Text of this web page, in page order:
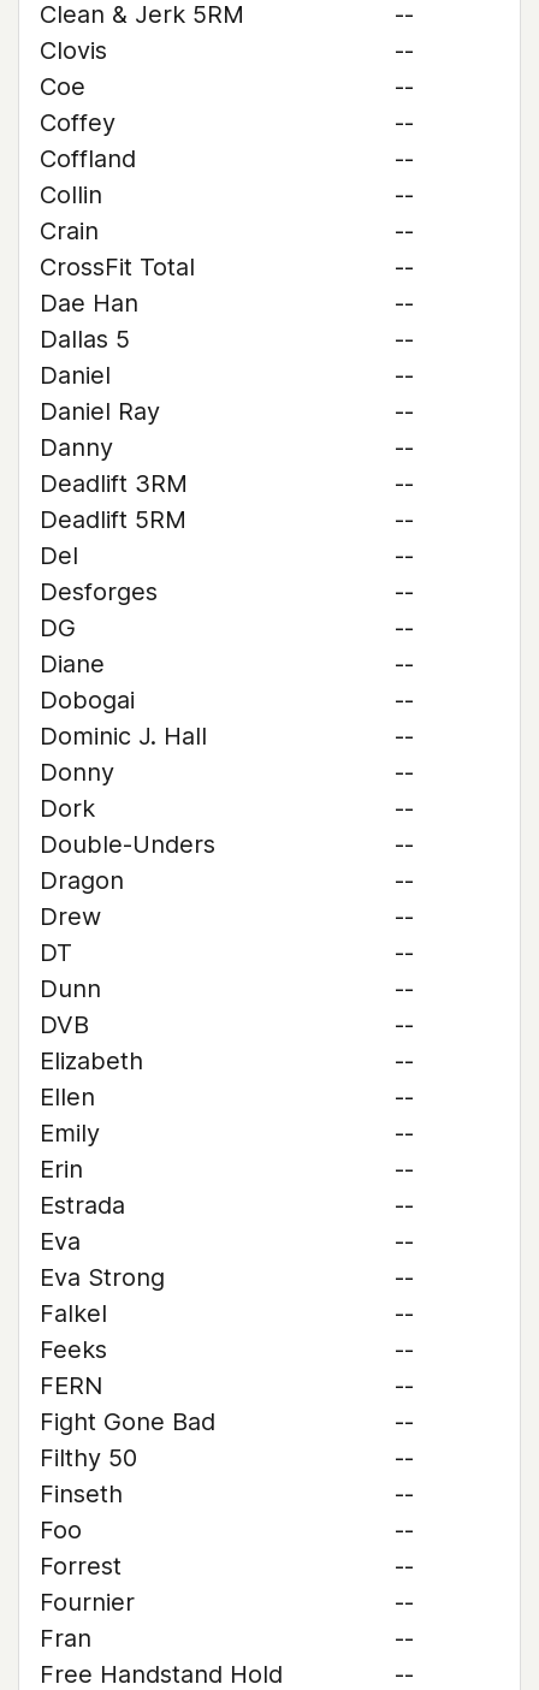
Clean & Jerk 5RM
--
Clovis
--
Coe
--
Coffey
--
Coffland
--
Collin
--
Crain
--
CrossFit Total
--
Dae Han
--
Dallas 5
--
Daniel
--
Daniel Ray
--
Danny
--
Deadlift 3RM
--
Deadlift 5RM
--
Del
--
Desforges
--
DG
--
Diane
--
Dobogai
--
Dominic J. Hall
--
Donny
--
Dork
--
Double-Unders
--
Dragon
--
Drew
--
DT
--
Dunn
--
DVB
--
Elizabeth
--
Ellen
--
Emily
--
Erin
--
Estrada
--
Eva
--
Eva Strong
--
Falkel
--
Feeks
--
FERN
--
Fight Gone Bad
--
Filthy 50
--
Finseth
--
Foo
--
Forrest
--
Fournier
--
Fran
--
Free Handstand Hold
--